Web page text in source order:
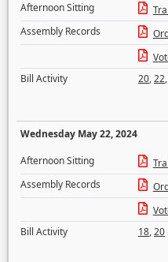
Afternoon Sitting
Assembly Records
Bill Activity
20,22,
Wednesday May 22, 2024
Afternoon Sitting
Assembly Records
Bill Activity
18,20